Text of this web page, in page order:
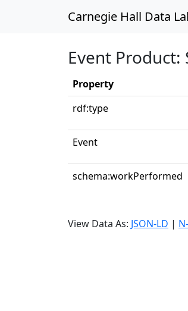
Carnegie Hall Data
Event Product:
Property
rdf:type
Event
schema:workPerformed
View Data As: JSON-LD |